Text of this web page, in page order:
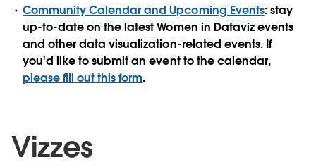
Community Calendar and Upcoming Events: stay
up-to-date on the latest Women in Dataviz events
and other data visualization-related events. If
you'd like to submit an event to the calendar,
please fill out this form.
Vizzes